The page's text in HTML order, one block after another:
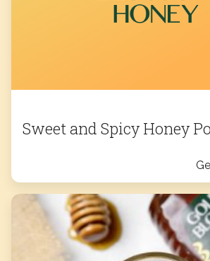
Sweet and Spicy Honey